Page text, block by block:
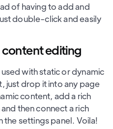
of having to add and
double-click and easily
editing
with static or dynamic
just drop it into any page
content, add a rich
then connect a rich
settings panel. Voila!